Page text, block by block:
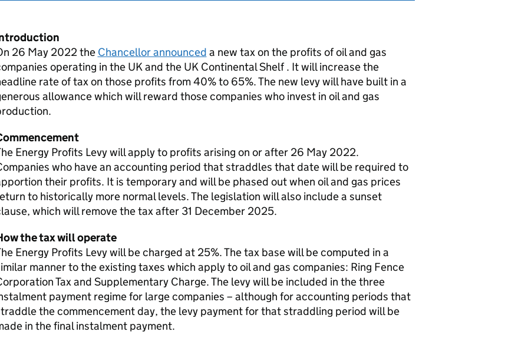
26 May 2022 the Chancellor announced a new tax on the profits of oil and gas
operating in the UK and the UK Continental Shelf . It will increase the
rate of tax on those profits from 40% to 65%. The new levy will have built in a
allowance which will reward those companies who invest in oil and gas
Energy Profits Levy will apply to profits arising on or after 26 May 2022.
who have an accounting period that straddles that date will be required to
their profits. It is temporary and will be phased out when oil and gas prices
to historically more normal levels. The legislation will also include a sunset
which will remove the tax after 31 December 2025.
the tax will operate
Energy Profits Levy will be charged at 25%. The tax base will be computed in a
manner to the existing taxes which apply to oil and gas companies: Ring Fence
Tax and Supplementary Charge. The levy will be included in the three
payment regime for large companies – although for accounting periods that
the commencement day, the levy payment for that straddling period will be
in the final instalment payment.